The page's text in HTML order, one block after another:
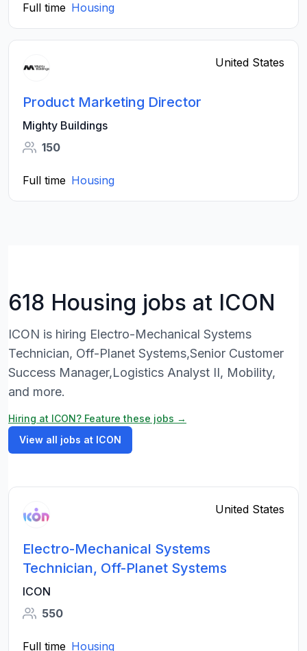
Full time Housing
United States
Product Marketing Director
Mighty Buildings
150
Full time Housing
618 Housing jobs at ICON
ICON is hiring Electro-Mechanical Systems
Technician, Off-Planet Systems,Senior Customer
Success Manager,Logistics Analyst II, Mobility,
and more.
Hiring at ICON? Feature these jobs →
View all jobs at ICON
United States
Electro-Mechanical Systems
Technician, Off-Planet Systems
ICON
550
Full time Housing